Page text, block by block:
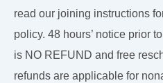
read our joining instructions
policy. 48 hours’ notice prior
is NO REFUND and free
refunds are applicable for